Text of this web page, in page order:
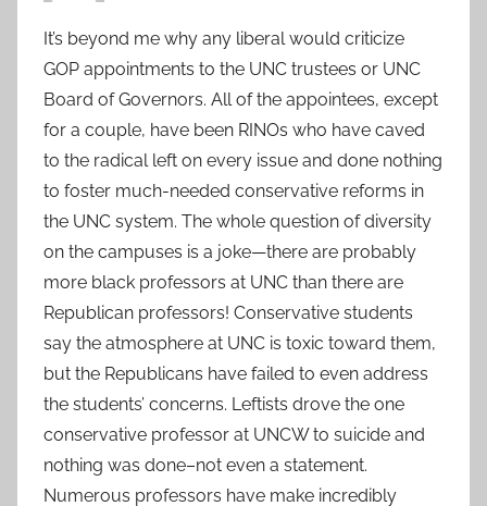
It’s beyond me why any liberal would criticize
GOP appointments to the UNC trustees or UNC
Board of Governors. All of the appointees, except
for a couple, have been RINOs who have caved
to the radical left on every issue and done nothing
to foster much-needed conservative reforms in
the UNC system. The whole question of diversity
on the campuses is a joke—there are probably
more black professors at UNC than there are
Republican professors! Conservative students
say the atmosphere at UNC is toxic toward them,
but the Republicans have failed to even address
the students’ concerns. Leftists drove the one
conservative professor at UNCW to suicide and
nothing was done–not even a statement.
Numerous professors have make incredibly